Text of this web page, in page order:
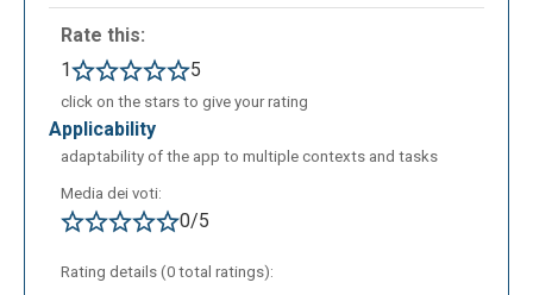
Suggest how to best use the verb:
Rate this:
1
5
click on the stars to give your rating
applicability
adaptability of the app to multiple contexts and tasks
Media dei voti:
0/5
Rating details (0 total ratings):